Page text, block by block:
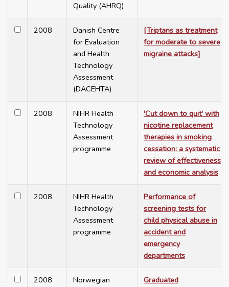
Quality (AHRQ)
2008
Danish Centre
for Evaluation
and Health
Technology
Assessment
(DACEHTA)
[Triptans as treatment
for moderate to severe
migraine attacks]
2008
NIHR Health
Technology
Assessment
programme
'Cut down to quit' with
nicotine replacement
therapies in smoking
cessation: a systematic
review of effectiveness
and economic analysis
2008
NIHR Health
Technology
Assessment
programme
Performance of
screening tests for
child physical abuse in
accident and
emergency
departments
2008
Norwegian
Graduated